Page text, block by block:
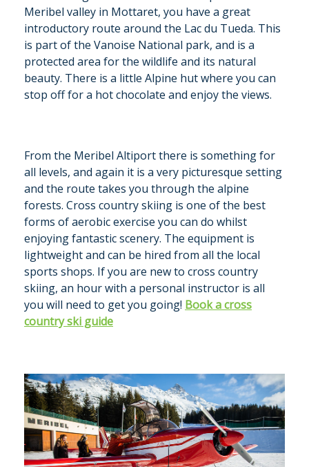
Meribel valley in Mottaret, you have a great
introductory route around the Lac du Tueda. This
is part of the Vanoise National park, and is a
protected area for the wildlife and its natural
beauty. There is a little Alpine hut where you can
stop off for a hot chocolate and enjoy the views.
From the Meribel Altiport there is something for
all levels, and again it is a very picturesque setting
and the route takes you through the alpine
forests. Cross country skiing is one of the best
forms of aerobic exercise you can do whilst
enjoying fantastic scenery. The equipment is
lightweight and can be hired from all the local
sports shops. If you are new to cross country
skiing, an hour with a personal instructor is all
you will need to get you going! Book a cross
country ski guide